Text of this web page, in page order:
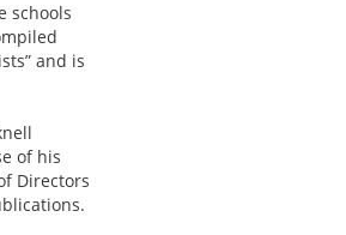
schools
and is
of his
Directors